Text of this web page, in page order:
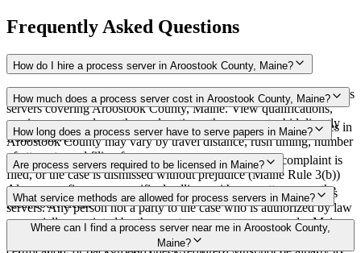
Frequently Asked Questions
How do I hire a process server in Aroostook County, Maine?
Use the Mighty Process Server directory to compare verified process
servers covering Aroostook County, Maine. View qualifications,
service areas, and courthouse locations, then request a bid directly
from a server.
How much does a process server cost in Aroostook County, Maine?
Routine process service in Maine typically costs $75–$200. Rates in
Aroostook County may vary by travel distance, rush timing, number
of attempts, and filing fees.
How long does a process server have to serve papers in Maine?
Proof of service must be filed within 90 days after the complaint is
filed, or the case is dismissed without prejudice (Maine Rule 3(b))
Always confirm case-specific deadlines with your attorney or the
local court clerk.
Are process servers required to be licensed in Maine?
No — Maine does not require a license or registration for process
servers. Any person not a party to the case who is authorized by law
or specially appointed by the court may serve process under Maine
Rules of Civil Procedure Rule 4. None. No bonding, training,
What service methods are allowed for process servers in Maine?
Personal service, domiciliary/substitute service at dwelling with
suitable age/discretion resident, service on agent, mail with
Where can I find a process server near me in Aroostook County,
Maine?